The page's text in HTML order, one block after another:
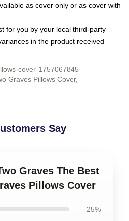
as cover only or as cover with
for you by your local third-party
in the product received
cover-1757067845
Graves Pillows Cover,
Say
Graves The Best
Pillows Cover
25%